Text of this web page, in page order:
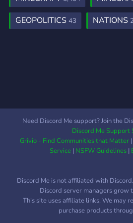
Messages Voting Bounties
………and many more. We
hope to see you there!
GEOPOLITICS 43 NATIONS
Need Discord Me support? Join the
Discord Me Support
Grivio - Find Communities that Matter|
Service| NSFW Guidelines|
Discord Me is not affiliated with
Discord server managers grow
This site uses affiliate links. We may
purchase products